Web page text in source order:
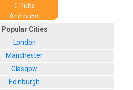
0 Pubs
Add pubs!
Popular Cities
London
Manchester
Glasgow
Edinburgh